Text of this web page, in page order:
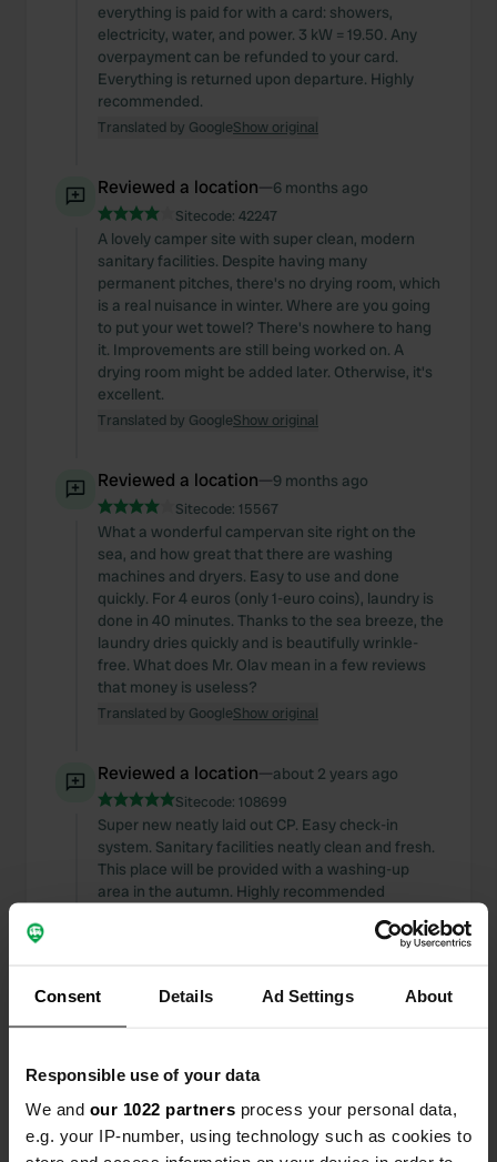
Consent Details Ad Settings About
Responsible use of your data
We and our 1022 partners process your personal data,
e.g. your IP-number, using technology such as cookies to
everything is paid for with a card: showers,
electricity, water, and power. 3 kW = 19.50. Any
overpayment can be refunded to your card.
Everything is returned upon departure. Highly
recommended.
Translated by GoogleShow original
Reviewed a location—6 months ago
Sitecode: 42247
A lovely camper site with super clean, modern
sanitary facilities. Despite having many
permanent pitches, there's no drying room, which
is a real nuisance in winter. Where are you going
to put your wet towel? There's nowhere to hang
it. Improvements are still being worked on. A
drying room might be added later. Otherwise, it's
excellent.
Translated by GoogleShow original
Reviewed a location—9 months ago
Sitecode: 15567
What a wonderful campervan site right on the
sea, and how great that there are washing
machines and dryers. Easy to use and done
quickly. For 4 euros (only 1-euro coins), laundry is
done in 40 minutes. Thanks to the sea breeze, the
laundry dries quickly and is beautifully wrinkle-
free. What does Mr. Olav mean in a few reviews
that money is useless?
Translated by GoogleShow original
Reviewed a location—about 2 years ago
Sitecode: 108699
Super new neatly laid out CP. Easy check-in
system. Sanitary facilities neatly clean and fresh.
This place will be provided with a washing-up
area in the autumn. Highly recommended
Sitecode: 103285
a beautiful CP with 5* plus sanitary facilities. the
fine with a fantastic check-in and check-out
Translated by GoogleShow original